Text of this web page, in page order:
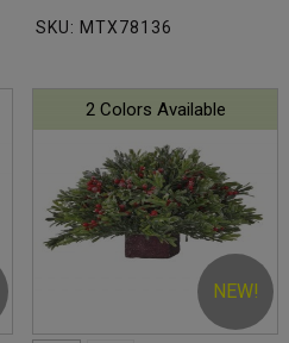
SKU: MTX78136
NEW!
2 Colors Available